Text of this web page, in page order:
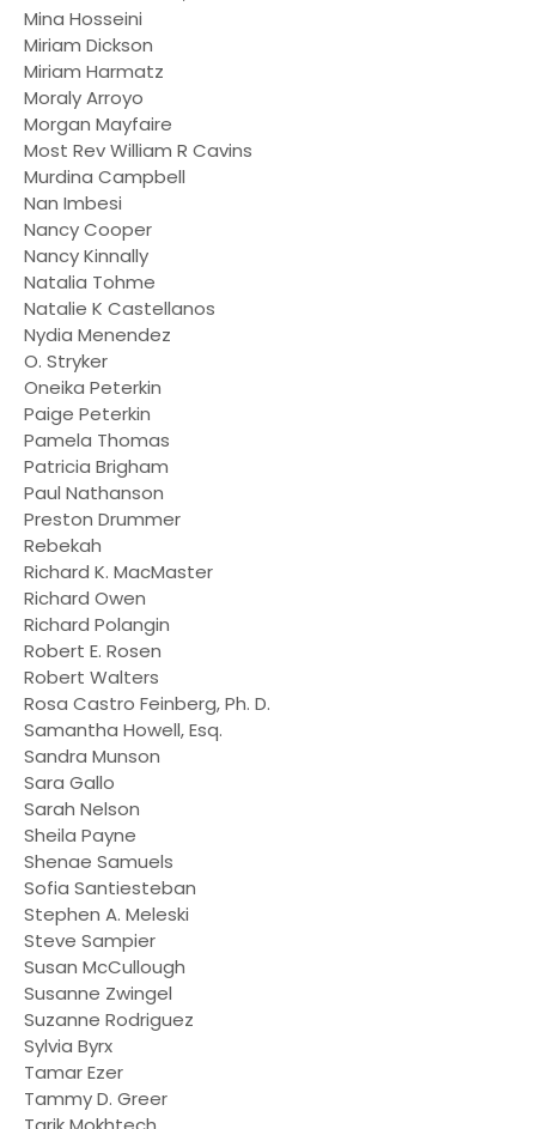
Mina Hosseini
Miriam Dickson
Miriam Harmatz
Moraly Arroyo
Morgan Mayfaire
Most Rev William R Cavins
Murdina Campbell
Nan Imbesi
Nancy Cooper
Nancy Kinnally
Natalia Tohme
Natalie K Castellanos
Nydia Menendez
O. Stryker
Oneika Peterkin
Paige Peterkin
Pamela Thomas
Patricia Brigham
Paul Nathanson
Preston Drummer
Rebekah
Richard K. MacMaster
Richard Owen
Richard Polangin
Robert E. Rosen
Robert Walters
Rosa Castro Feinberg, Ph. D.
Samantha Howell, Esq.
Sandra Munson
Sara Gallo
Sarah Nelson
Sheila Payne
Shenae Samuels
Sofia Santiesteban
Stephen A. Meleski
Steve Sampier
Susan McCullough
Susanne Zwingel
Suzanne Rodriguez
Sylvia Byrx
Tamar Ezer
Tammy D. Greer